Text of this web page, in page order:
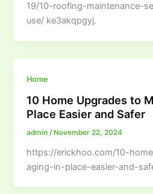
19/10-roofing-maintenance-
use/ ke3akqpgyj.
Home
10 Home Upgrades to
Place Easier and Safer
admin /November 22, 2024
https://erickhoo.com/10-
aging-in-place-easier-and-